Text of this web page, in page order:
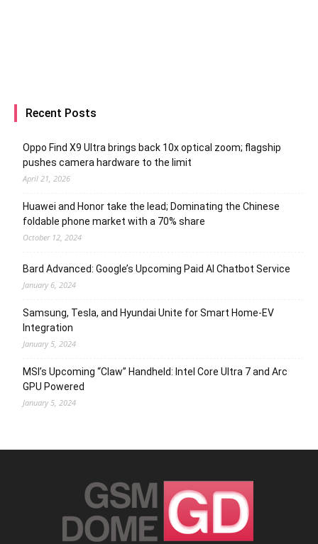
Recent Posts
Oppo Find X9 Ultra brings back 10x optical zoom; flagship
pushes camera hardware to the limit
April 21, 2026
Huawei and Honor take the lead; Dominating the Chinese
foldable phone market with a 70% share
October 12, 2024
Bard Advanced: Google’s Upcoming Paid AI Chatbot Service
January 6, 2024
Samsung, Tesla, and Hyundai Unite for Smart Home-EV
Integration
January 5, 2024
MSI’s Upcoming “Claw” Handheld: Intel Core Ultra 7 and Arc
GPU Powered
January 5, 2024